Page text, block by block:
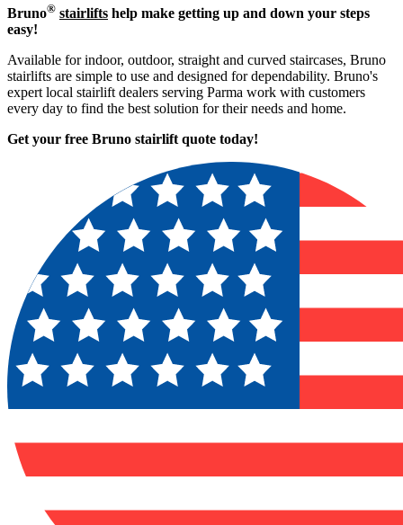
Bruno® stairlifts help make getting up and down your steps
easy!
Available for indoor, outdoor, straight and curved staircases, Bruno
stairlifts are simple to use and designed for dependability. Bruno's
expert local stairlift dealers serving Parma work with customers
every day to find the best solution for their needs and home.
Get your free Bruno stairlift quote today!